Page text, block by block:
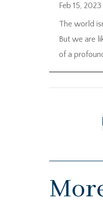
Feb 15, 2023
The world
But we are
of a